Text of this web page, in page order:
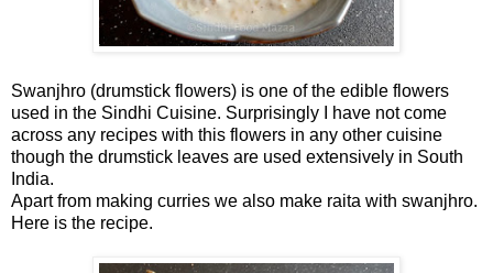
Swanjhro (drumstick flowers) is one of the edible flowers
used in the Sindhi Cuisine. Surprisingly I have not come
across any recipes with this flowers in any other cuisine
though the drumstick leaves are used extensively in South
India.
Apart from making curries we also make raita with swanjhro.
Here is the recipe.